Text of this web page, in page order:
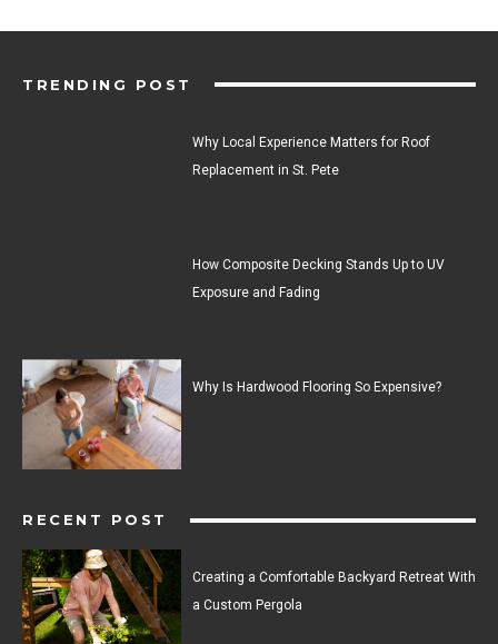
TRENDING POST
Why Local Experience Matters for Roof
Replacement in St. Pete
How Composite Decking Stands Up to UV
Exposure and Fading
Why Is Hardwood Flooring So Expensive?
RECENT POST
Creating a Comfortable Backyard Retreat With
a Custom Pergola